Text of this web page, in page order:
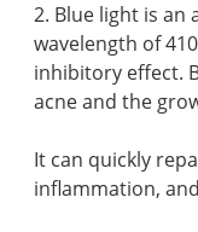
2. Blue light is an
wavelength of
inhibitory effect.
acne and the
It can quickly
inflammation,